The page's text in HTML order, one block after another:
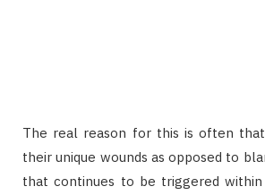
The real reason for this is often
their unique wounds as opposed to
that continues to be triggered